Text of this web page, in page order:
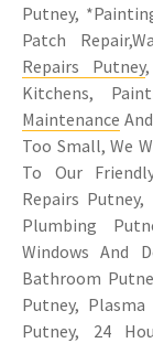
Putney,
Patch
Repairs Putney
Kitchens,
Maintenance
Too Small, We
To Our
Repairs
Plumbing
Windows And
Bathroom
Putney,
Putney, 24